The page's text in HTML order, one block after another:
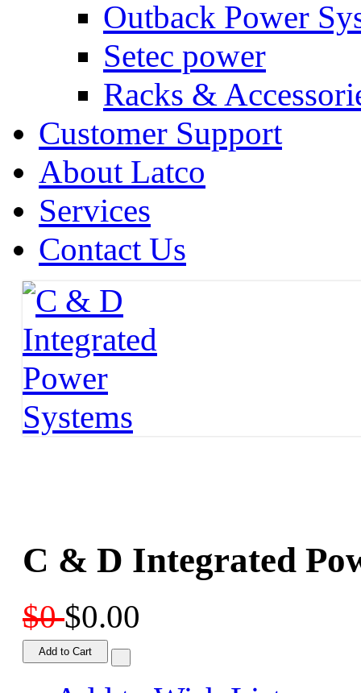
Outback Power
Setec power
Racks &
Customer Support
About Latco
Services
Contact Us
C & D Integrated
$0$0.00
Add to Cart